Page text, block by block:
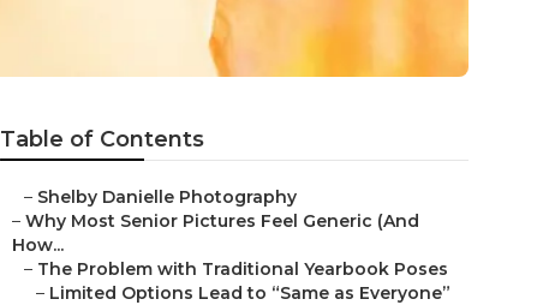
Table of Contents
– Shelby Danielle Photography
– Why Most Senior Pictures Feel Generic (And
How...
– The Problem with Traditional Yearbook Poses
– Limited Options Lead to “Same as Everyone”